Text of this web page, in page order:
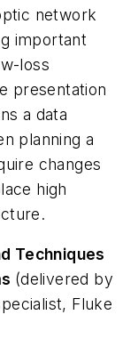
network
important
loss
presentation
a data
planning a
changes
high
Techniques
(delivered by
Fluke